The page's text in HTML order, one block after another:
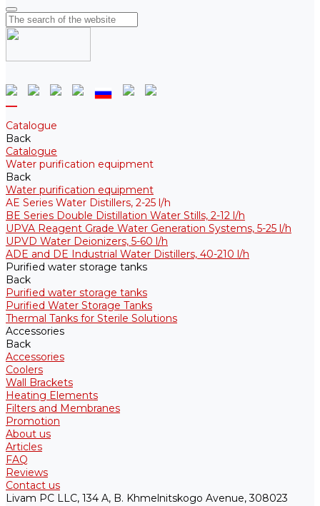
Catalogue
Back
Catalogue
Water purification equipment
Back
Water purification equipment
AE Series Water Distillers, 2-25 l/h
BE Series Double Distillation Water Stills, 2-12 l/h
UPVA Reagent Grade Water Generation Systems, 5-25 l/h
UPVD Water Deionizers, 5-60 l/h
ADE and DE Industrial Water Distillers, 40-210 l/h
Purified water storage tanks
Back
Purified water storage tanks
Purified Water Storage Tanks
Thermal Tanks for Sterile Solutions
Accessories
Back
Accessories
Coolers
Wall Brackets
Heating Elements
Filters and Membranes
Promotion
About us
Articles
FAQ
Reviews
Contact us
Livam PC LLC, 134 A, B. Khmelnitskogo Avenue, 308023